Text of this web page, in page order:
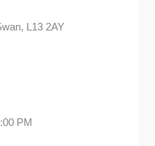
L13 2AY
PM